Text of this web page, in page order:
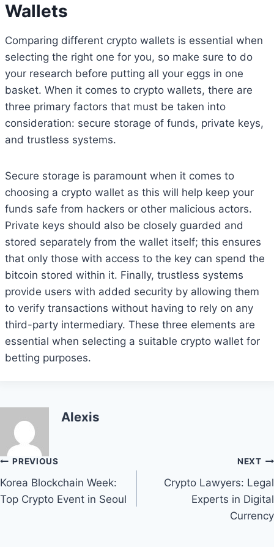
Wallets
Comparing different crypto wallets is essential when
selecting the right one for you, so make sure to do
your research before putting all your eggs in one
basket. When it comes to crypto wallets, there are
three primary factors that must be taken into
consideration: secure storage of funds, private keys,
and trustless systems.
Secure storage is paramount when it comes to
choosing a crypto wallet as this will help keep your
funds safe from hackers or other malicious actors.
Private keys should also be closely guarded and
stored separately from the wallet itself; this ensures
that only those with access to the key can spend the
bitcoin stored within it. Finally, trustless systems
provide users with added security by allowing them
to verify transactions without having to rely on any
third-party intermediary. These three elements are
essential when selecting a suitable crypto wallet for
betting purposes.
Alexis
Post
navigation
PREVIOUS
Korea Blockchain Week:
Top Crypto Event in Seoul
NEXT
Crypto Lawyers: Legal
Experts in Digital
Currency